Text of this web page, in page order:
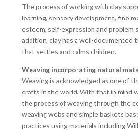
The process of working with clay
learning, sensory development, fine
esteem, self-expression and problem
addition, clay has a well-documented
that settles and calms children.
Weaving incorporating natural
Weaving is acknowledged as one of
crafts in the world. With that in mind
the process of weaving through the
weaving webs and simple baskets
practices using materials including